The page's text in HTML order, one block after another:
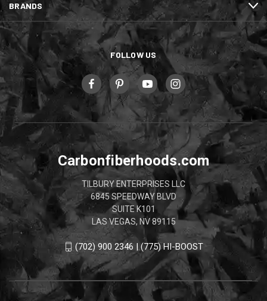
BRANDS
FOLLOW US
Carbonfiberhoods.com
TILBURY ENTERPRISES LLC
6845 SPEEDWAY BLVD
SUITE K101
LAS VEGAS, NV 89115
(702) 900 2346 | (775) HI-BOOST